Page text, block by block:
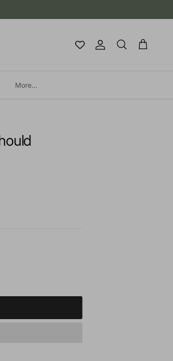
Account
Search Cart
More...